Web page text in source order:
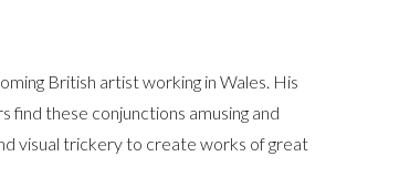
British artist working in Wales. His
find these conjunctions amusing and
visual trickery to create works of great